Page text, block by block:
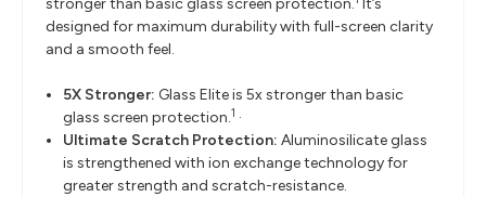
stronger than basic glass screen protection. It’s
designed for maximum durability with full-screen clarity
and a smooth feel.
5X Stronger: Glass Elite is 5x stronger than basic
glass screen protection.1 ·
Ultimate Scratch Protection: Aluminosilicate glass
is strengthened with ion exchange technology for
greater strength and scratch-resistance.